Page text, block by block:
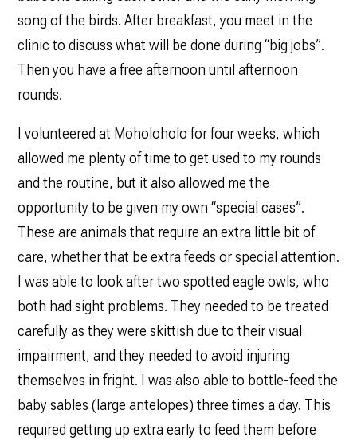
song of the birds. After breakfast, you meet in the
clinic to discuss what will be done during “big jobs”.
Then you have a free afternoon until afternoon
rounds.
I volunteered at Moholoholo for four weeks, which
allowed me plenty of time to get used to my rounds
and the routine, but it also allowed me the
opportunity to be given my own “special cases”.
These are animals that require an extra little bit of
care, whether that be extra feeds or special attention.
I was able to look after two spotted eagle owls, who
both had sight problems. They needed to be treated
carefully as they were skittish due to their visual
impairment, and they needed to avoid injuring
themselves in fright. I was also able to bottle-feed the
baby sables (large antelopes) three times a day. This
required getting up extra early to feed them before